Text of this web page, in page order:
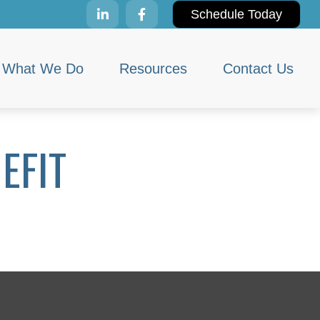
Schedule Today
What We Do Resources Contact Us